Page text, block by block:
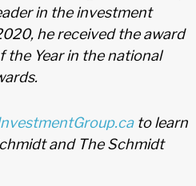
in the investment
he received the award
the Year in the national
to learn
and The Schmidt